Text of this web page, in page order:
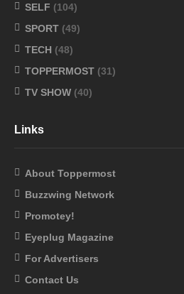
SELF (104)
SPORT (49)
TECH (48)
TOPPERMOST (31)
TV SHOW (40)
Links
About Toppermost
Buzzwing Network
Promotey!
Eyeplug Magazine
For Advertisers
Contact Us